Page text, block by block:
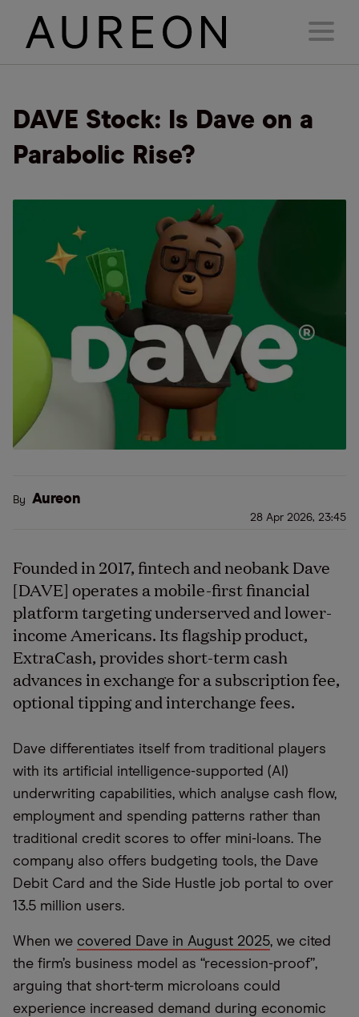
DAVE Stock: Is Dave on a
Parabolic Rise?
By Aureon
28 Apr 2026, 23:45
Founded in 2017, fintech and neobank Dave
[DAVE] operates a mobile-first financial
platform targeting underserved and lower-
income Americans. Its flagship product,
ExtraCash, provides short-term cash
advances in exchange for a subscription fee,
optional tipping and interchange fees.
Dave differentiates itself from traditional players
with its artificial intelligence-supported (AI)
underwriting capabilities, which analyse cash flow,
employment and spending patterns rather than
traditional credit scores to offer mini-loans. The
company also offers budgeting tools, the Dave
Debit Card and the Side Hustle job portal to over
13.5 million users.
When we covered Dave in August 2025, we cited
the firm’s business model as “recession-proof”,
arguing that short-term microloans could
experience increased demand during economic